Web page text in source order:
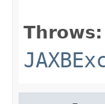
Throws: